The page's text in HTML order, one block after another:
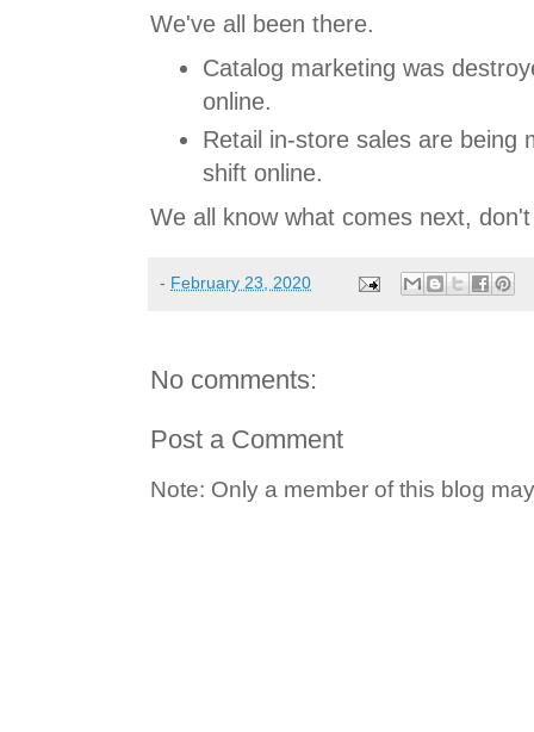
We've all been there.
Catalog marketing was
online.
Retail in-store sales are being
shift online.
We all know what comes next,
- February 23, 2020
No comments:
Post a Comment
Note: Only a member of this blog